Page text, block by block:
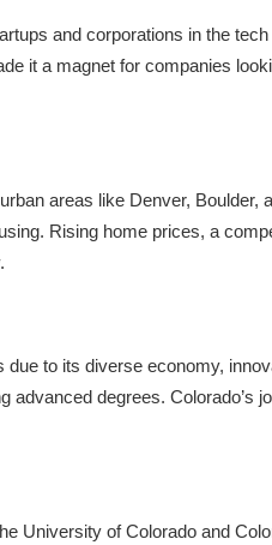
and corporations in the
it a magnet for companies
areas like Denver, Boulder,
Rising home prices, a
to its diverse economy,
degrees.
University of Colorado and